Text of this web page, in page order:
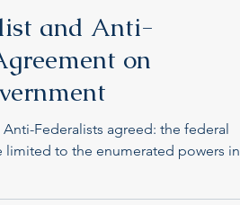
and Anti-
on
Federalists agreed: the federal
limited to the enumerated powers in